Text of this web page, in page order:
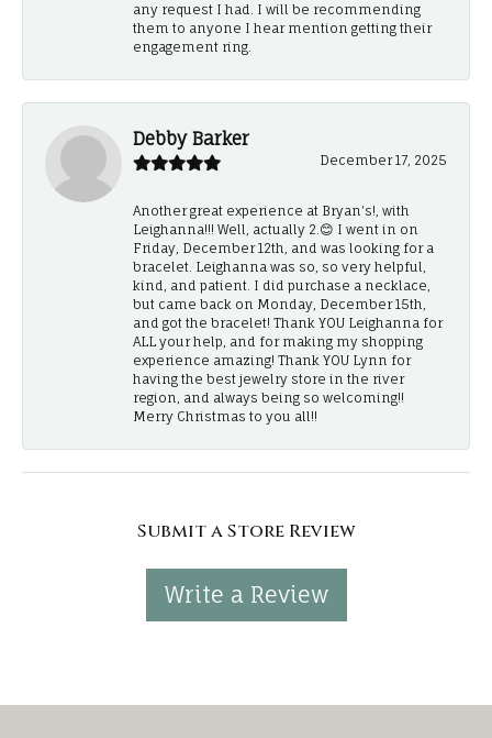
any request I had. I will be recommending
them to anyone I hear mention getting their
engagement ring.
Debby Barker
December 17, 2025
Another great experience at Bryan's!, with
Leighanna!!! Well, actually 2.😊 I went in on
Friday, December 12th, and was looking for a
bracelet. Leighanna was so, so very helpful,
kind, and patient. I did purchase a necklace,
but came back on Monday, December 15th,
and got the bracelet! Thank YOU Leighanna for
ALL your help, and for making my shopping
experience amazing! Thank YOU Lynn for
having the best jewelry store in the river
region, and always being so welcoming!!
Merry Christmas to you all!!
Submit a Store Review
Write a Review